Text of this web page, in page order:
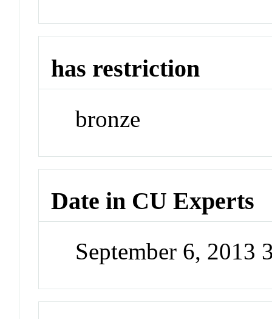
has restriction
bronze
Date in CU Experts
September 6, 2013